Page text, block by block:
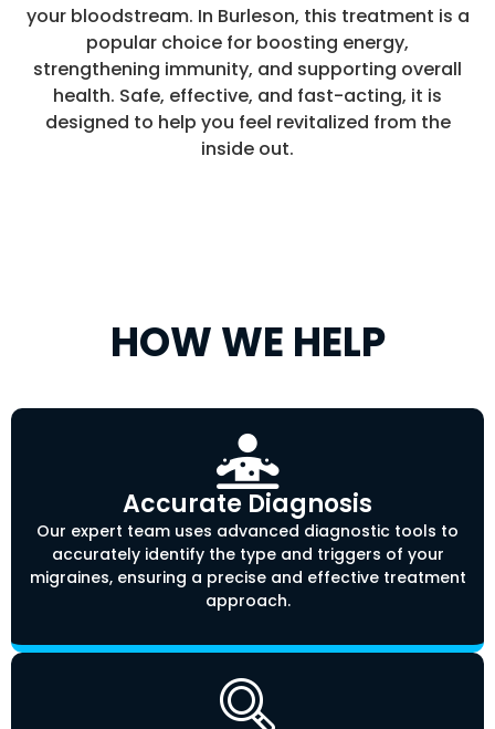
your bloodstream. In Burleson, this treatment is a
popular choice for boosting energy,
strengthening immunity, and supporting overall
health. Safe, effective, and fast-acting, it is
designed to help you feel revitalized from the
inside out.
HOW WE HELP
Accurate Diagnosis
Our expert team uses advanced diagnostic tools to
accurately identify the type and triggers of your
migraines, ensuring a precise and effective treatment
approach.